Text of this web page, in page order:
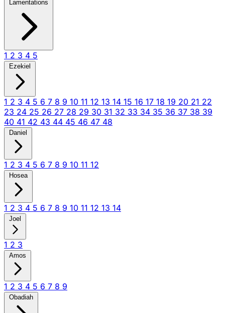
Lamentations
1 2 3 4 5
Ezekiel
1 2 3 4 5 6 7 8 9 10 11 12 13 14 15 16 17 18 19 20 21 22
23 24 25 26 27 28 29 30 31 32 33 34 35 36 37 38 39
40 41 42 43 44 45 46 47 48
Daniel
1 2 3 4 5 6 7 8 9 10 11 12
Hosea
1 2 3 4 5 6 7 8 9 10 11 12 13 14
Joel
1 2 3
Amos
1 2 3 4 5 6 7 8 9
Obadiah